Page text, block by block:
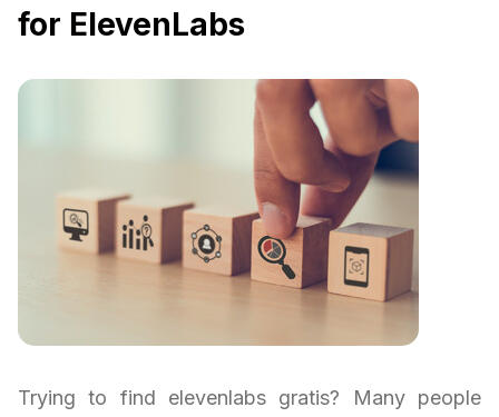
for ElevenLabs
Trying to find elevenlabs gratis? Many people